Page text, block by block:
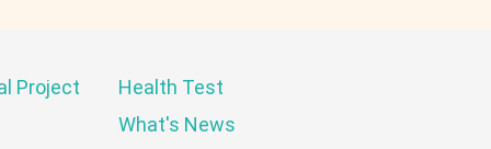
Project
Health Test
What's News